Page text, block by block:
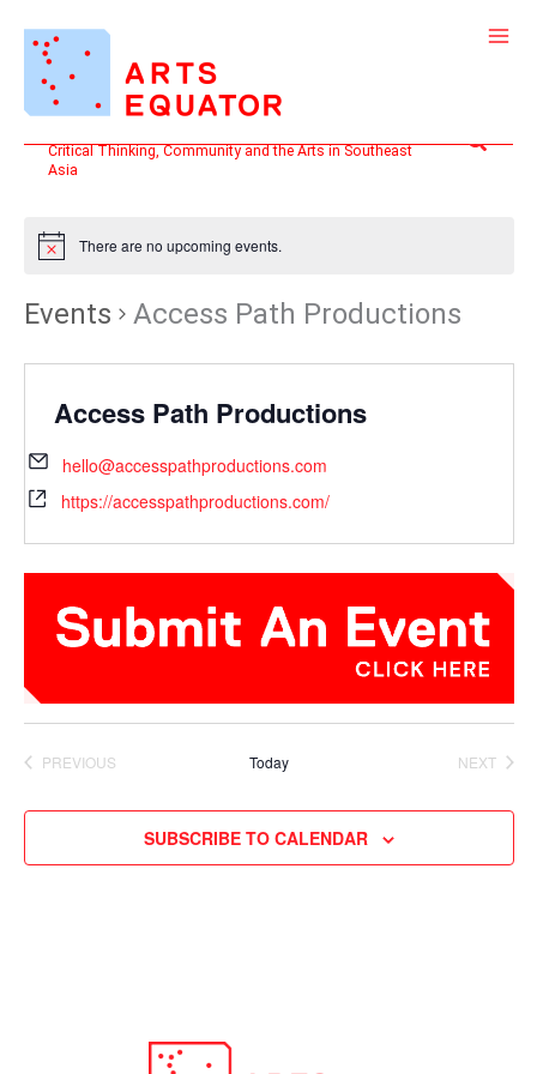
content
Critical Thinking, Community and the Arts in Southeast
Asia
Search
There are no upcoming events.
Events Access Path Productions
Access Path Productions
hello@accesspathproductions.com
https://accesspathproductions.com/
PREVIOUS
Today
NEXT
SUBSCRIBE TO CALENDAR